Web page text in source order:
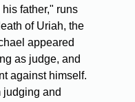
father," runs
of Uriah, the
appeared
as judge, and
against himself.
judging and